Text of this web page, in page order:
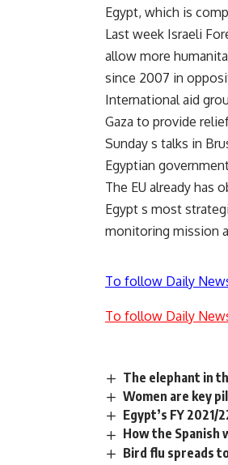
Egypt, which is
Last week Israeli
allow more
since 2007 in
International aid
Gaza to provide
Sunday s talks in
Egyptian
The EU already has
Egypt s most
monitoring mission
To follow Daily
To follow Daily
The elephant in
Women are key
Egypt’s FY
How the Spanish
Bird flu spreads